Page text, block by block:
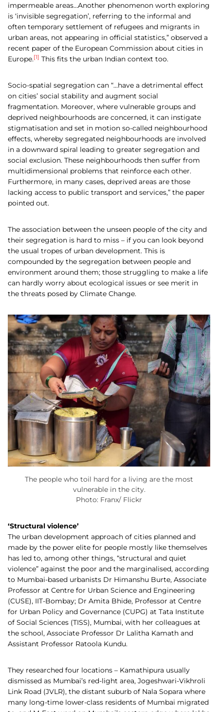
impermeable areas…Another phenomenon worth exploring
is ‘invisible segregation’, referring to the informal and
often temporary settlement of refugees and migrants in
urban areas, not appearing in official statistics,” observed a
recent paper of the European Commission about cities in
Europe.[1] This fits the urban Indian context too.
Socio-spatial segregation can “…have a detrimental effect
on cities’ social stability and augment social
fragmentation. Moreover, where vulnerable groups and
deprived neighbourhoods are concerned, it can instigate
stigmatisation and set in motion so-called neighbourhood
effects, whereby segregated neighbourhoods are involved
in a downward spiral leading to greater segregation and
social exclusion. These neighbourhoods then suffer from
multidimensional problems that reinforce each other.
Furthermore, in many cases, deprived areas are those
lacking access to public transport and services,” the paper
pointed out.
The association between the unseen people of the city and
their segregation is hard to miss – if you can look beyond
the usual tropes of urban development. This is
compounded by the segregation between people and
environment around them; those struggling to make a life
can hardly worry about ecological issues or see merit in
the threats posed by Climate Change.
The people who toil hard for a living are the most
vulnerable in the city.
Photo: Franx/ Flickr
‘Structural violence’
The urban development approach of cities planned and
made by the power elite for people mostly like themselves
has led to, among other things, “structural and quiet
violence” against the poor and the marginalised, according
to Mumbai-based urbanists Dr Himanshu Burte, Associate
Professor at Centre for Urban Science and Engineering
(CUSE), IIT-Bombay; Dr Amita Bhide, Professor at Centre
for Urban Policy and Governance (CUPG) at Tata Institute
of Social Sciences (TISS), Mumbai, with her colleagues at
the school, Associate Professor Dr Lalitha Kamath and
Assistant Professor Ratoola Kundu.
They researched four locations – Kamathipura usually
dismissed as Mumbai’s red-light area, Jogeshwari-Vikhroli
Link Road (JVLR), the distant suburb of Nala Sopara where
many long-time lower-class residents of Mumbai migrated